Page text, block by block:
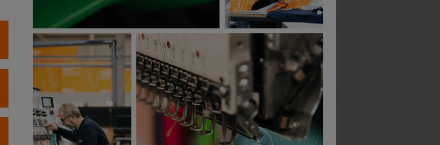
Add to basket